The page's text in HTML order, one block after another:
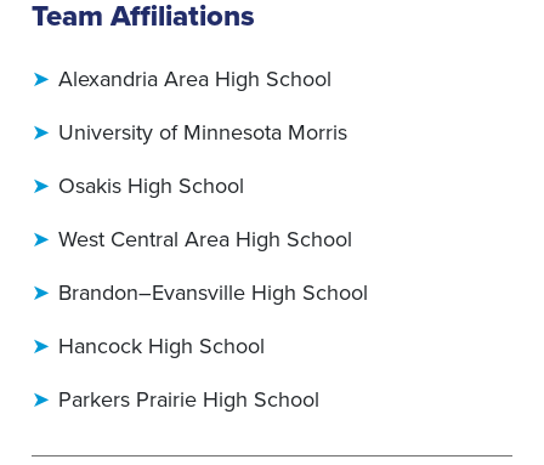
Team Affiliations
Alexandria Area High School
University of Minnesota Morris
Osakis High School
West Central Area High School
Brandon–Evansville High School
Hancock High School
Parkers Prairie High School